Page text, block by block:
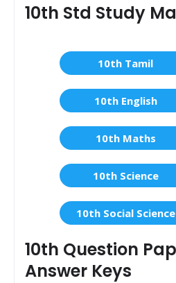
10th Std Study
10th Tamil
10th English
10th Maths
10th Science
10th Social Science
10th Question
Answer Keys